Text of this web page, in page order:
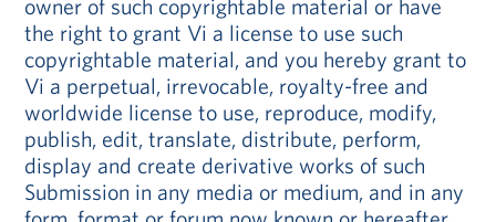
owner of such copyrightable material or have
the right to grant Vi a license to use such
copyrightable material, and you hereby grant to
Vi a perpetual, irrevocable, royalty-free and
worldwide license to use, reproduce, modify,
publish, edit, translate, distribute, perform,
display and create derivative works of such
Submission in any media or medium, and in any